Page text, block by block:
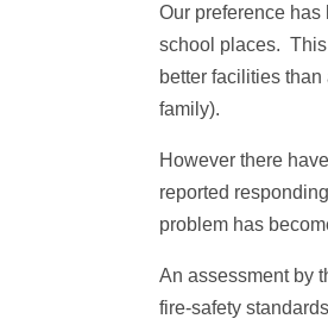
Our preference
school places.
better facilities
family).
However there
reported
problem has
An assessment by
fire‑safety